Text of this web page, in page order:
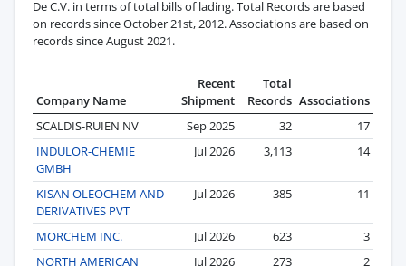
De C.V. in terms of total bills of lading. Total Records are based
on records since October 21st, 2012. Associations are based on
records since August 2021.
Company Name
Recent
Shipment
Total
Records Associations
SCALDIS-RUIEN NV
Sep 2025 32
17
INDULOR-CHEMIE
GMBH
Jul 2026 3,113 14
KISAN OLEOCHEM AND
DERIVATIVES PVT
Jul 2026 385 11
MORCHEM INC. Jul 2026 623
3
NORTH AMERICAN
Jul 2026 273 2